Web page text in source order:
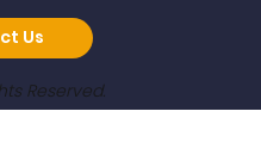
Us
Reserved.